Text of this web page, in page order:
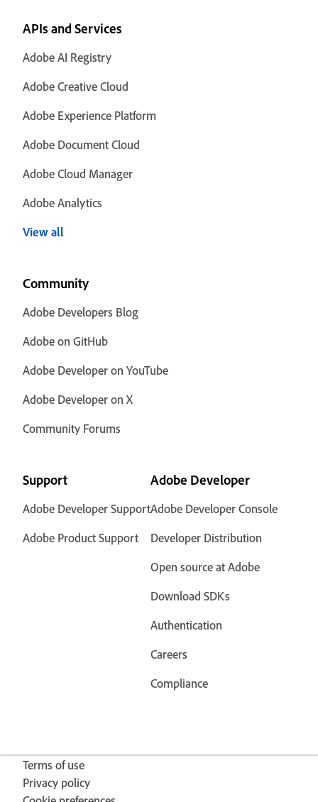
APIs and Services
Adobe AI Registry
Adobe Creative Cloud
Adobe Experience Platform
Adobe Document Cloud
Adobe Cloud Manager
Adobe Analytics
View all
Community
Adobe Developers Blog
Adobe on GitHub
Adobe Developer on YouTube
Adobe Developer on X
Community Forums
Support
Adobe Developer Support
Adobe Product Support
Adobe Developer
Adobe Developer Console
Developer Distribution
Open source at Adobe
Download SDKs
Authentication
Careers
Compliance
Terms of use
Privacy policy